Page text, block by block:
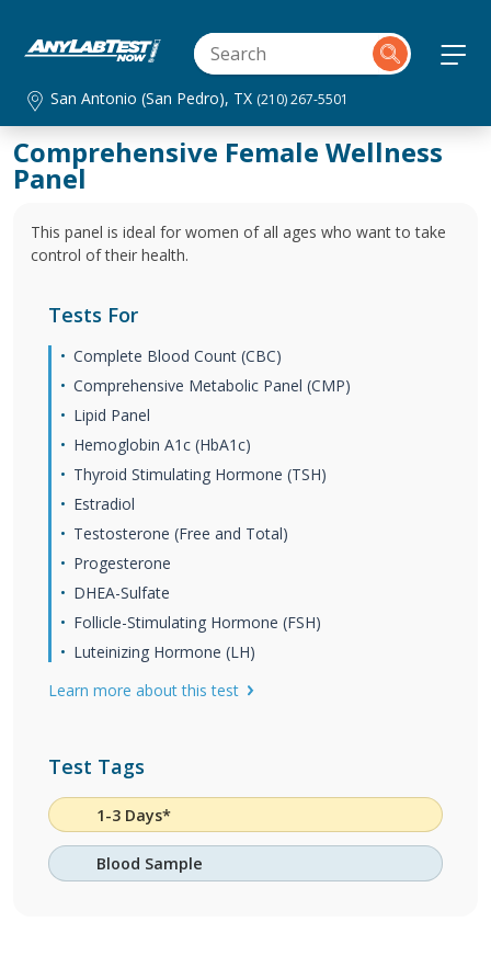
San Antonio (San Pedro), TX (210) 267-5501
Comprehensive Female Wellness
Panel
This panel is ideal for women of all ages who want to take
control of their health.
Tests For
Complete Blood Count (CBC)
Comprehensive Metabolic Panel (CMP)
Lipid Panel
Hemoglobin A1c (HbA1c)
Thyroid Stimulating Hormone (TSH)
Estradiol
Testosterone (Free and Total)
Progesterone
DHEA-Sulfate
Follicle-Stimulating Hormone (FSH)
Luteinizing Hormone (LH)
Learn more about this test
Test Tags
1-3 Days*
Blood Sample